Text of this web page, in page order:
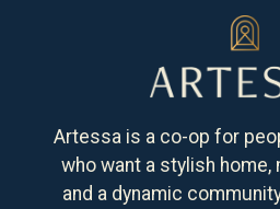
Artessa is a co-op for
who want a stylish home,
and a dynamic